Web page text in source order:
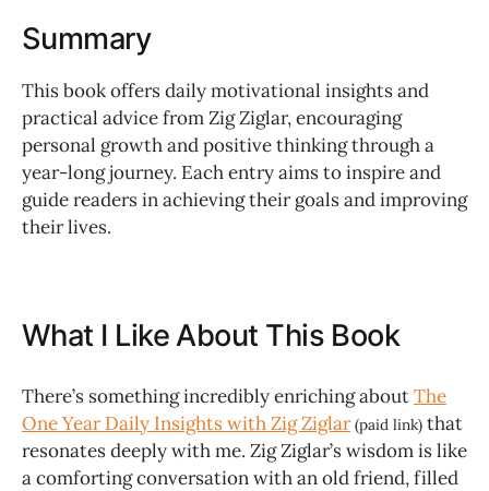
Summary
This book offers daily motivational insights and
practical advice from Zig Ziglar, encouraging
personal growth and positive thinking through a
year-long journey. Each entry aims to inspire and
guide readers in achieving their goals and improving
their lives.
What I Like About This Book
There’s something incredibly enriching aboutThe
One Year Daily Insights with Zig Ziglar(paid link) that
resonates deeply with me. Zig Ziglar’s wisdom is like
a comforting conversation with an old friend, filled